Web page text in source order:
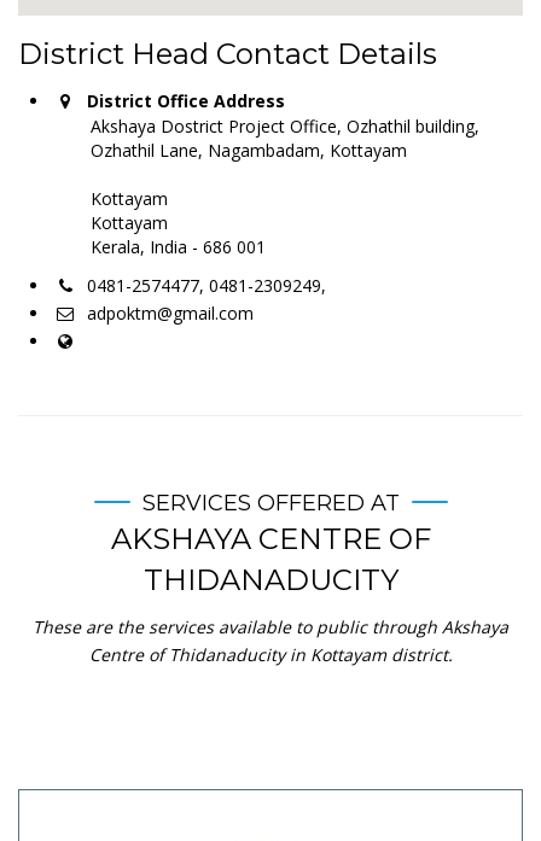
District Head Contact Details
District Office Address
Akshaya Dostrict Project Office, Ozhathil building,
Ozhathil Lane, Nagambadam, Kottayam
Kottayam
Kottayam
Kerala, India - 686 001
0481-2574477, 0481-2309249,
adpoktm@gmail.com
SERVICES OFFERED AT
AKSHAYA CENTRE OF
THIDANADUCITY
These are the services available to public through Akshaya
Centre of Thidanaducity in Kottayam district.